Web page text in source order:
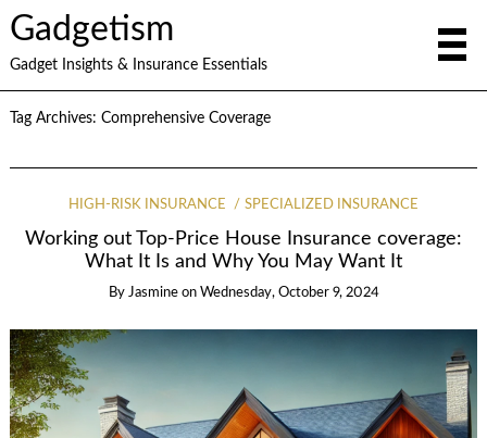
Gadgetism
Gadget Insights & Insurance Essentials
Tag Archives: Comprehensive Coverage
HIGH-RISK INSURANCE SPECIALIZED INSURANCE
Working out Top-Price House Insurance coverage:
What It Is and Why You May Want It
By Jasmine on Wednesday, October 9, 2024